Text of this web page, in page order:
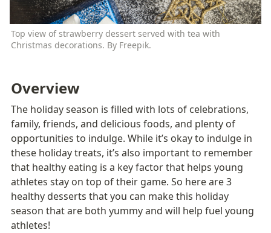
Top view of strawberry dessert served with tea with
Christmas decorations. By Freepik.
Overview
The holiday season is filled with lots of celebrations,
family, friends, and delicious foods, and plenty of
opportunities to indulge. While it’s okay to indulge in
these holiday treats, it’s also important to remember
that healthy eating is a key factor that helps young
athletes stay on top of their game. So here are 3
healthy desserts that you can make this holiday
season that are both yummy and will help fuel young
athletes!